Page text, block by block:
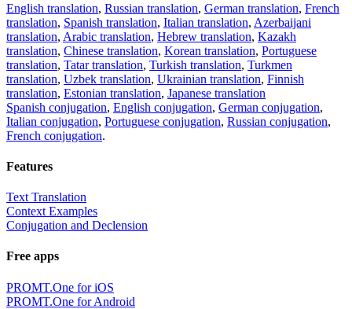
English translation, Russian translation, German translation, French
translation, Spanish translation, Italian translation, Azerbaijani
translation, Arabic translation, Hebrew translation, Kazakh
translation, Chinese translation, Korean translation, Portuguese
translation, Tatar translation, Turkish translation, Turkmen
translation, Uzbek translation, Ukrainian translation, Finnish
translation, Estonian translation, Japanese translation
Spanish conjugation, English conjugation, German conjugation,
Italian conjugation, Portuguese conjugation, Russian conjugation,
French conjugation.
Features
Text Translation
Context Examples
Conjugation and Declension
Free apps
PROMT.One for iOS
PROMT.One for Android